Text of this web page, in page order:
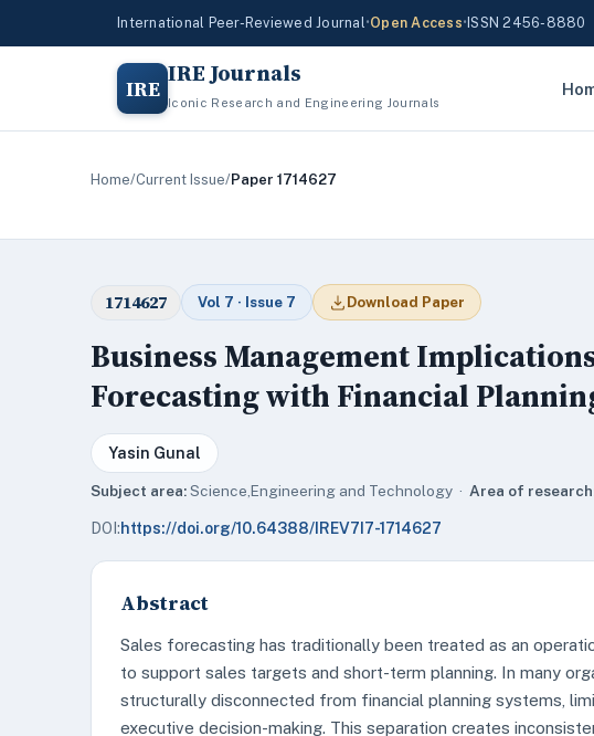
International Peer-Reviewed Journal•Open Access• ISSN 2456-8880
IRE IRE Journals
Iconic Research and Engineering Journals
Home/Current Issue/Paper 1714627
1714627 Vol 7 · Issue 7 Download Paper
Business Management
Forecasting with Financial
Yasin Gunal
Subject area:Science,Engineering and Technology · Area of
DOI:https://doi.org/10.64388/IREV7I7-1714627
Abstract
Sales forecasting has traditionally been treated as an
to support sales targets and short-term planning. In many
structurally disconnected from financial planning systems,
executive decision-making. This separation creates